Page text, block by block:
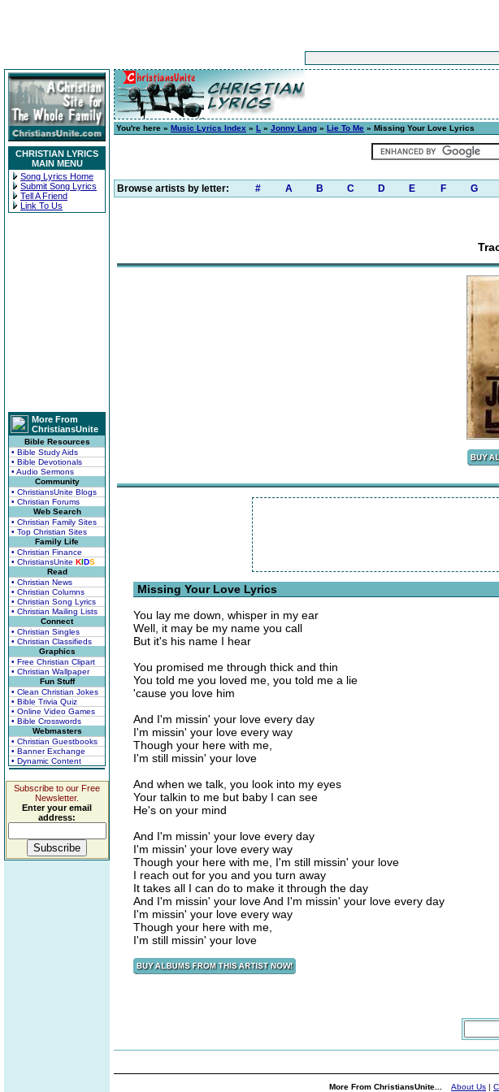
CHRISTIAN LYRICS
MAIN MENU
Song Lyrics Home
Submit Song Lyrics
Tell A Friend
Link To Us
More From
ChristiansUnite
Bible Resources
• Bible Study Aids
• Bible Devotionals
• Audio Sermons
Community
• ChristiansUnite Blogs
• Christian Forums
Web Search
• Christian Family Sites
• Top Christian Sites
Family Life
• Christian Finance
• ChristiansUnite KIDS
Read
• Christian News
• Christian Columns
• Christian Song Lyrics
• Christian Mailing Lists
Connect
• Christian Singles
• Christian Classifieds
Graphics
• Free Christian Clipart
• Christian Wallpaper
Fun Stuff
• Clean Christian Jokes
• Bible Trivia Quiz
• Online Video Games
• Bible Crosswords
Webmasters
• Christian Guestbooks
• Banner Exchange
• Dynamic Content
Subscribe to our Free
Newsletter.
Enter your email
address:
You're here » Music Lyrics Index » L » Jonny Lang » Lie To Me » Missing Your Love Lyrics
Browse artists by letter: # A B C D E F G
Missing Your Love Lyrics
You lay me down, whisper in my ear
Well, it may be my name you call
But it's his name I hear
You promised me through thick and thin
You told me you loved me, you told me a lie
'cause you love him
And I'm missin' your love every day
I'm missin' your love every way
Though your here with me,
I'm still missin' your love
And when we talk, you look into my eyes
Your talkin to me but baby I can see
He's on your mind
And I'm missin' your love every day
I'm missin' your love every way
Though your here with me, I'm still missin' your love
I reach out for you and you turn away
It takes all I can do to make it through the day
And I'm missin' your love And I'm missin' your love every day
I'm missin' your love every way
Though your here with me,
I'm still missin' your love
More From ChristiansUnite... About Us |